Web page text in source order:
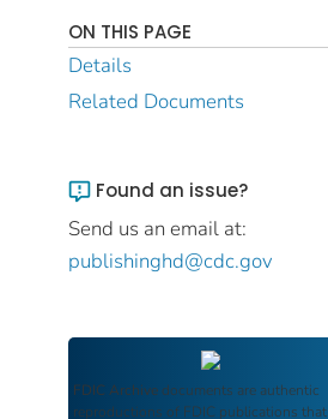
ON THIS PAGE
Details
Related Documents
Found an issue?
Send us an email at:
publishinghd@cdc.gov
FDIC Archive documents are authentic
reproductions of FDIC publications that